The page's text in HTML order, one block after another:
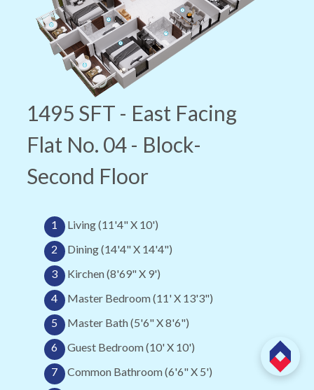
1495 SFT - East Facing
Flat No. 04 - Block-
Second Floor
1
Living (11'4" X 10')
2
Dining (14'4" X 14'4")
3
Kirchen (8'69" X 9')
4
Master Bedroom (11' X 13'3")
5
Master Bath (5'6" X 8'6")
6
Guest Bedroom (10' X 10')
7
Common Bathroom (6'6" X 5')